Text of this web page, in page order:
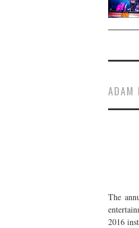
ADAM
The
2016